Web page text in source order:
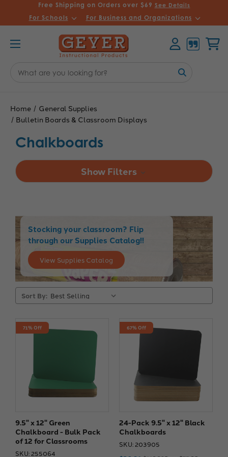
Free Shipping on Orders over $69 See Details
For Schools For Business and Organizations
Keyword:
Home
General Supplies
Bulletin Boards & Classroom Displays
Chalkboards
Show Filters
Stocking your classroom? Flip
through our Supplies Catalog!!
View Supplies Catalog
Sort By:
71% Off
9.5" x 12" Green
Chalkboard - Bulk Pack
of 12 for Classrooms
SKU: 255064
67% Off
24-Pack 9.5" x 12" Black
Chalkboards
SKU: 203905